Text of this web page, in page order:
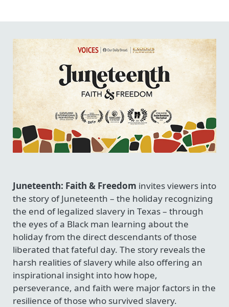
Juneteenth: Faith & Freedom invites viewers into
the story of Juneteenth – the holiday recognizing
the end of legalized slavery in Texas – through
the eyes of a Black man learning about the
holiday from the direct descendants of those
liberated that fateful day. The story reveals the
harsh realities of slavery while also offering an
inspirational insight into how hope,
perseverance, and faith were major factors in the
resilience of those who survived slavery.